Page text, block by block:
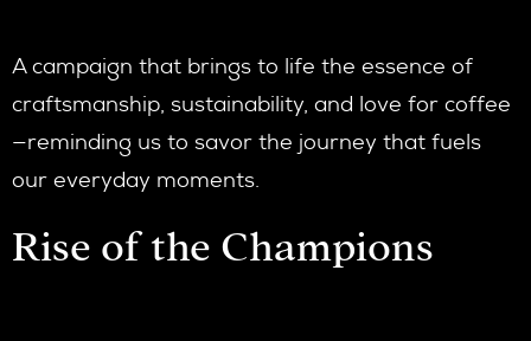
A campaign that brings to life the essence of
craftsmanship, sustainability, and love for coffee
—reminding us to savor the journey that fuels
our everyday moments.
Rise of the Champions